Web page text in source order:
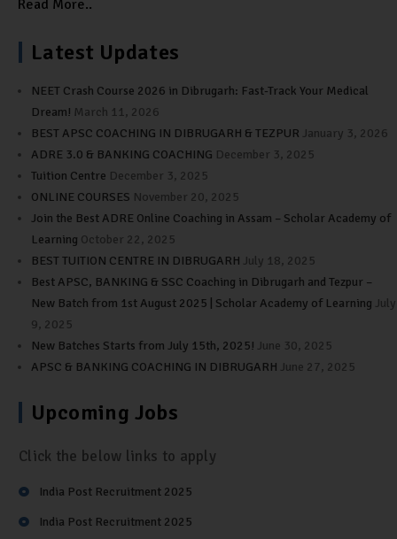
Read More..
Latest Updates
NEET Crash Course 2026 in Dibrugarh: Fast-Track Your Medical
Dream! March 11, 2026
BEST APSC COACHING IN DIBRUGARH & TEZPUR January 3, 2026
ADRE 3.0 & BANKING COACHING December 3, 2025
Tuition Centre December 3, 2025
ONLINE COURSES November 20, 2025
Join the Best ADRE Online Coaching in Assam – Scholar Academy of
Learning October 22, 2025
BEST TUITION CENTRE IN DIBRUGARH July 18, 2025
Best APSC, BANKING & SSC Coaching in Dibrugarh and Tezpur –
New Batch from 1st August 2025 | Scholar Academy of Learning July
9, 2025
New Batches Starts from July 15th, 2025! June 30, 2025
APSC & BANKING COACHING IN DIBRUGARH June 27, 2025
Upcoming Jobs
Click the below links to apply
India Post Recruitment 2025
India Post Recruitment 2025